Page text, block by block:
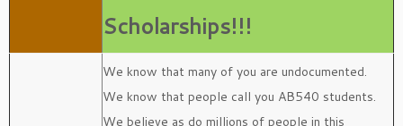
Scholarships!!!
We know that many of you are undocumented.
We know that people call you AB540 students.
We believe as do millions of people in this